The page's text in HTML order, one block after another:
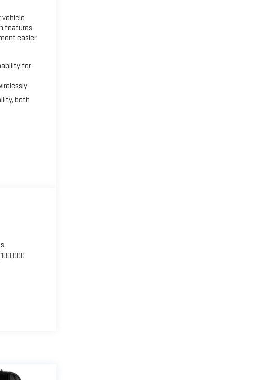
vehicle
features
easier
for
both